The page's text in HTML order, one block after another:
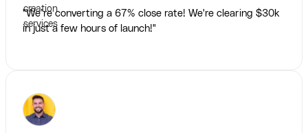
"We’re converting a 67% close rate! We're clearing $30k
in just a few hours of launch!"